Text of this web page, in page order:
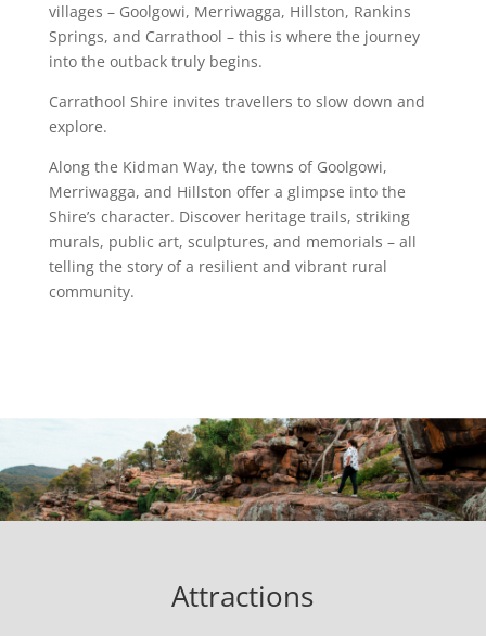
villages – Goolgowi, Merriwagga, Hillston, Rankins
Springs, and Carrathool – this is where the journey
into the outback truly begins.
Carrathool Shire invites travellers to slow down and
explore.
Along the Kidman Way, the towns of Goolgowi,
Merriwagga, and Hillston offer a glimpse into the
Shire’s character. Discover heritage trails, striking
murals, public art, sculptures, and memorials – all
telling the story of a resilient and vibrant rural
community.
Attractions